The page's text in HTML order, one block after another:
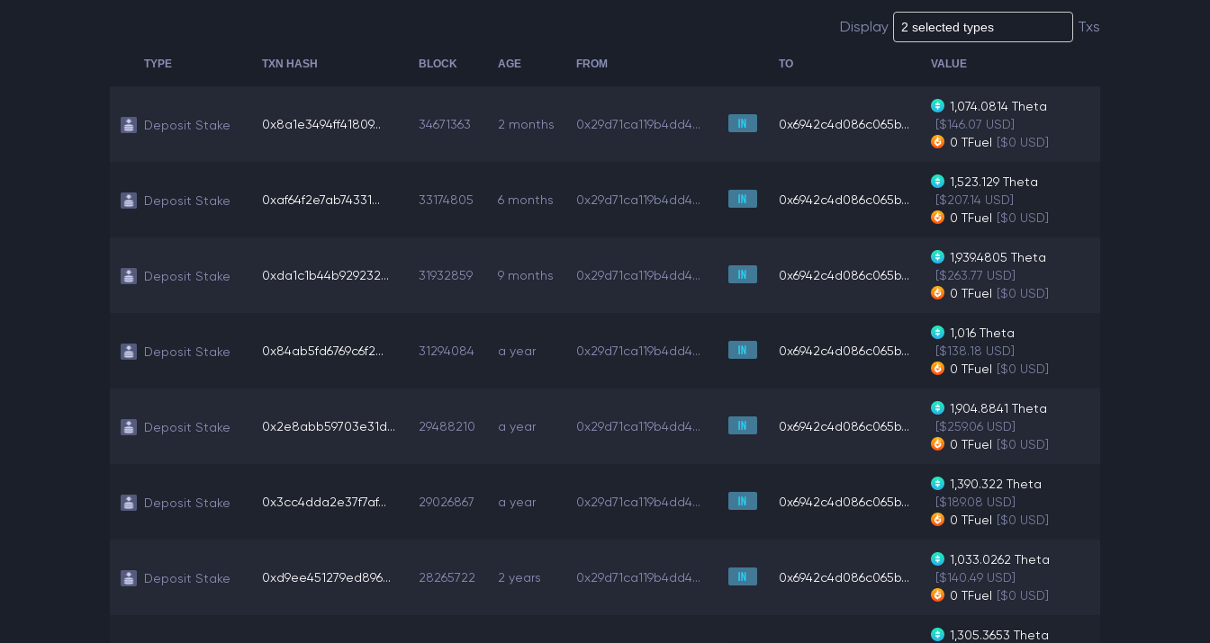
Display Txs
TYPE TXN HASH BLOCK AGE FROM TO VALUE
Deposit Stake 0x8a1e3494ff41809... 34671363 2 months 0x29d71ca119b4dd4... 0x6942c4d086c065b...
1,074.0814 Theta
[$146.07 USD]
0 TFuel [$0 USD]
Deposit Stake 0xaf64f2e7ab74331... 33174805 6 months 0x29d71ca119b4dd4... 0x6942c4d086c065b...
1,523.129 Theta
[$207.14 USD]
0 TFuel [$0 USD]
Deposit Stake 0xda1c1b44b929232... 31932859 9 months 0x29d71ca119b4dd4... 0x6942c4d086c065b...
1,939.4805 Theta
[$263.77 USD]
0 TFuel [$0 USD]
Deposit Stake 0x84ab5fd6769c6f2... 31294084 a year 0x29d71ca119b4dd4... 0x6942c4d086c065b...
1,016 Theta
[$138.18 USD]
0 TFuel [$0 USD]
Deposit Stake 0x2e8abb59703e31d... 29488210 a year 0x29d71ca119b4dd4... 0x6942c4d086c065b...
1,904.8841 Theta
[$259.06 USD]
0 TFuel [$0 USD]
Deposit Stake 0x3cc4dda2e37f7af... 29026867 a year 0x29d71ca119b4dd4... 0x6942c4d086c065b...
1,390.322 Theta
[$189.08 USD]
0 TFuel [$0 USD]
Deposit Stake 0xd9ee451279ed896... 28265722 2 years 0x29d71ca119b4dd4... 0x6942c4d086c065b...
1,033.0262 Theta
[$140.49 USD]
0 TFuel [$0 USD]
1,305.3653 Theta